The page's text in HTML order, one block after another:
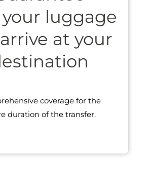
luggage
at your
coverage for the
duration of the transfer.